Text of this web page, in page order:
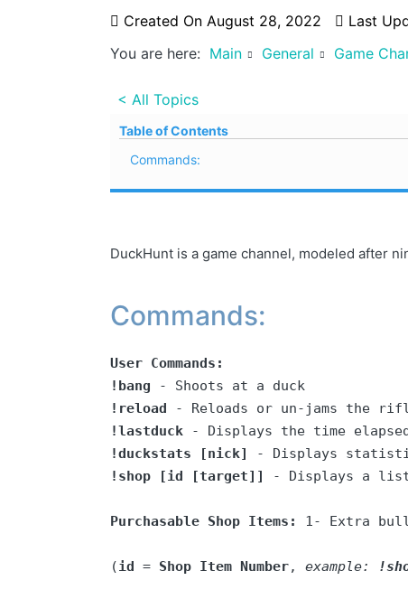
Created On August 28, 2022 Last
You are here: Main General Game
< All Topics
Table of Contents
Commands:
DuckHunt is a game channel, modeled after
Commands:
User Commands:
!bang
!reload
!lastduck
!duckstats [nick]
!shop [id [target]]
- Displays a list
Purchasable Shop Items: 1- Extra
(id = Shop Item Number, example: